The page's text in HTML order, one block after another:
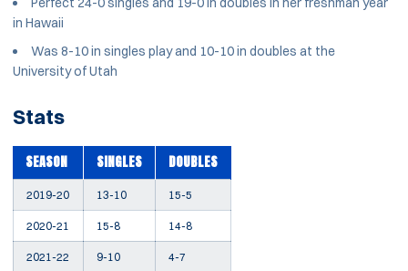
in Hawaii
Was 8-10 in singles play and 10-10 in doubles at the
University of Utah
Stats
SEASON SINGLES DOUBLES
2019-20 13-10 15-5
2020-21 15-8 14-8
2021-22 9-10 4-7